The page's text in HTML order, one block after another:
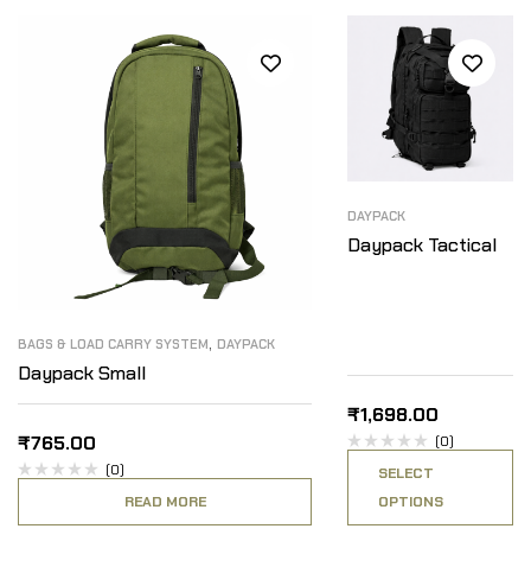
BAGS & LOAD CARRY SYSTEM, DAYPACK
Daypack Small
₹765.00
(0)
READ MORE
DAYPACK
Daypack Tactical
₹1,698.00
(0)
SELECT
OPTIONS